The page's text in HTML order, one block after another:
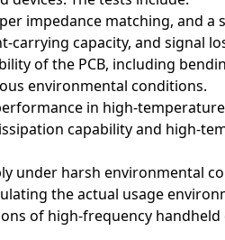
impedance matching, and a
capacity, and signal
of the PCB, including
environmental conditions.
in high-
capability and high-
under harsh environmental
the actual usage
of high-frequency handheld
complex internal
and miniaturization.
between the processor, memory,
PCBs support high-
ensure signal quality and system